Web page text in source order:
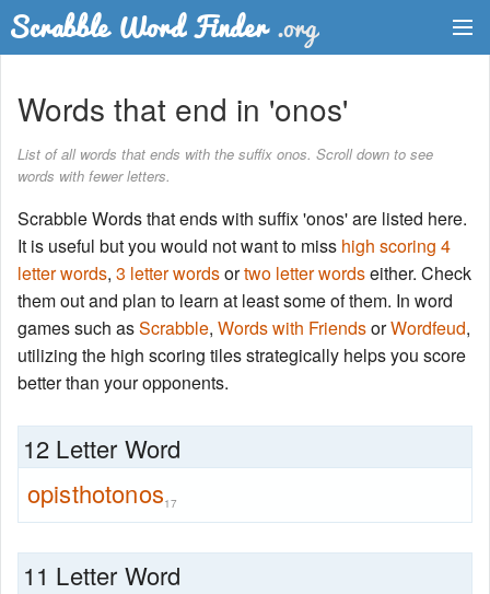
Word List
Words with Friends Finder
Words that end in 'onos'
List of all words that ends with the suffix onos. Scroll down to see
words with fewer letters.
Scrabble Words that ends with suffix 'onos' are listed here.
It is useful but you would not want to miss high scoring 4
letter words, 3 letter wordsortwo letter wordseither. Check
them out and plan to learn at least some of them. In word
games such asScrabble, Words with FriendsorWordfeud,
utilizing the high scoring tiles strategically helps you score
better than your opponents.
12 Letter Word
opisthotonos17
11 Letter Word